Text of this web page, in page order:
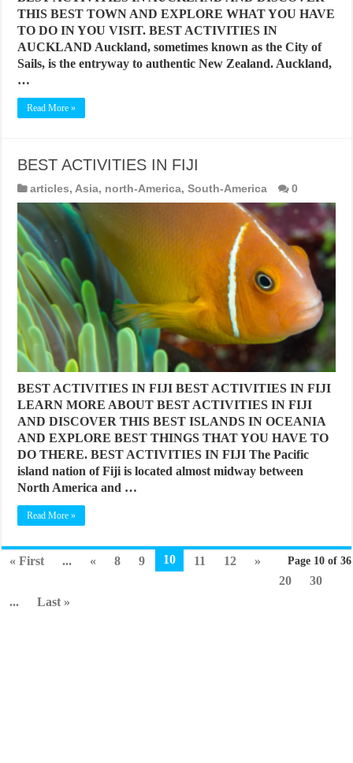
THIS BEST TOWN AND EXPLORE WHAT YOU HAVE
TO DO IN YOU VISIT. BEST ACTIVITIES IN
AUCKLAND Auckland, sometimes known as the City of
Sails, is the entryway to authentic New Zealand. Auckland,
…
Read More »
BEST ACTIVITIES IN FIJI
articles, Asia, north-America,South-America 0
BEST ACTIVITIES IN FIJI BEST ACTIVITIES IN FIJI
LEARN MORE ABOUT BEST ACTIVITIES IN FIJI
AND DISCOVER THIS BEST ISLANDS IN OCEANIA
AND EXPLORE BEST THINGS THAT YOU HAVE TO
DO THERE. BEST ACTIVITIES IN FIJI The Pacific
island nation of Fiji is located almost midway between
North America and …
Read More »
Page 10 of 36
« First ... « 8 9 10 11 12
»
20
30
...
Last »